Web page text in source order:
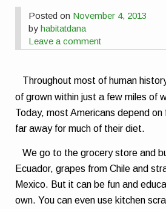
Posted on November 4, 2013
byhabitatdana
Leave a comment
Throughout most of human
of grown within just a few miles of
Today, most Americans depend
far away for much of their diet.
We go to the grocery store and
Ecuador, grapes from Chile and
Mexico. But it can be fun and
own. You can even use kitchen